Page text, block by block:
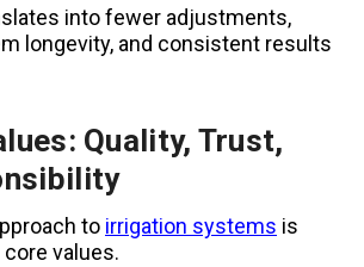
into fewer adjustments,
longevity, and consistent results
Quality, Trust,
to irrigation systems is
values.